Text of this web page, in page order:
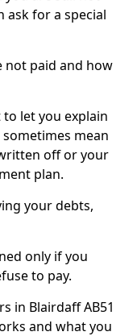
ask for a special
not paid and how
let you explain
mean
off or your
plan.
your debts,
only if you
to pay.
in Blairdaff AB51
and what you